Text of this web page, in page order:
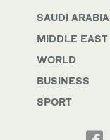
SAUDI ARABIA
MIDDLE EAST
WORLD
BUSINESS
SPORT